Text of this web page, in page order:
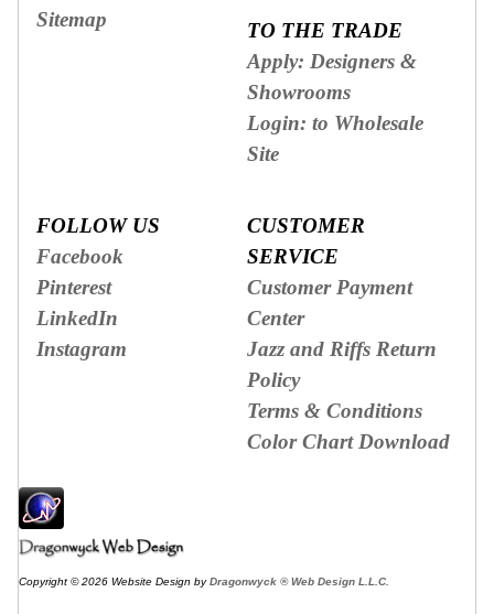
Sitemap
TO THE TRADE
Apply: Designers &
Showrooms
Login: to Wholesale
Site
FOLLOW US
Facebook
Pinterest
LinkedIn
Instagram
CUSTOMER
SERVICE
Customer Payment
Center
Jazz and Riffs Return
Policy
Terms & Conditions
Color Chart Download
Copyright © 2026 Website Design byDragonwyck ® Web Design L.L.C.